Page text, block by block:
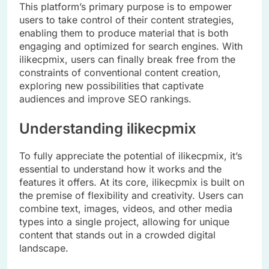
This platform’s primary purpose is to empower
users to take control of their content strategies,
enabling them to produce material that is both
engaging and optimized for search engines. With
ilikecpmix, users can finally break free from the
constraints of conventional content creation,
exploring new possibilities that captivate
audiences and improve SEO rankings.
Understanding ilikecpmix
To fully appreciate the potential of ilikecpmix, it’s
essential to understand how it works and the
features it offers. At its core, ilikecpmix is built on
the premise of flexibility and creativity. Users can
combine text, images, videos, and other media
types into a single project, allowing for unique
content that stands out in a crowded digital
landscape.